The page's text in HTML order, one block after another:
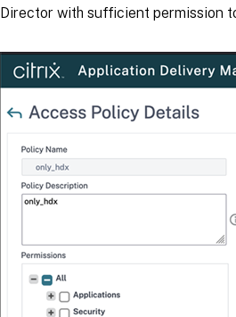
Director with sufficient permission